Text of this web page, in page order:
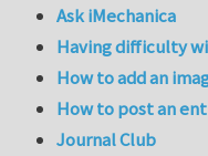
Ask iMechanica
Having difficulty
How to add an
How to post an
Journal Club